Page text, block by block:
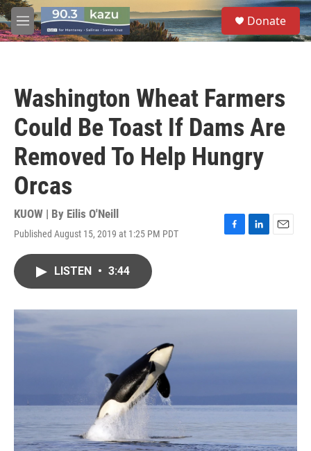
Skip to main content
M
e
S
e
a
Donate
Washington Wheat Farmers
Could Be Toast If Dams Are
Removed To Help Hungry
Orcas
KUOW | By Eilis O'Neill
Published August 15, 2019 at 1:25 PM PDT
F
o
L
I
E
LISTEN • 3:44